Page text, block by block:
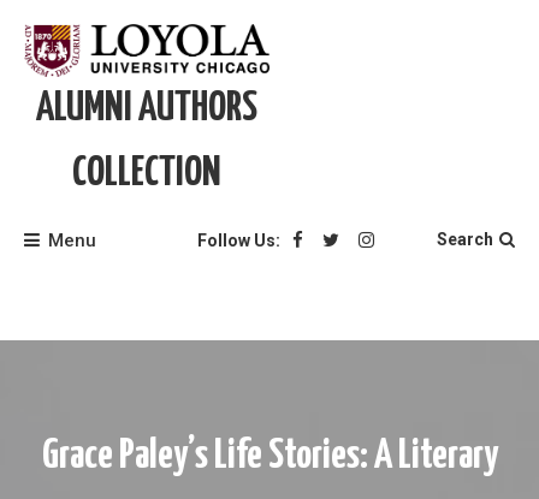
content
ALUMNI AUTHORS
COLLECTION
Menu Follow Us: Search
Grace Paley’s Life Stories: A Literary